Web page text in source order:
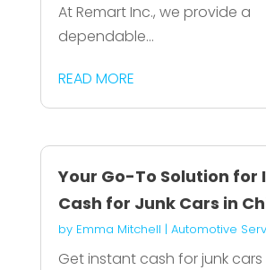
At Remart Inc., we provide a
dependable...
READ MORE
Your Go-To Solution for
Cash for Junk Cars in
by Emma Mitchell | Automotive
Get instant cash for junk cars